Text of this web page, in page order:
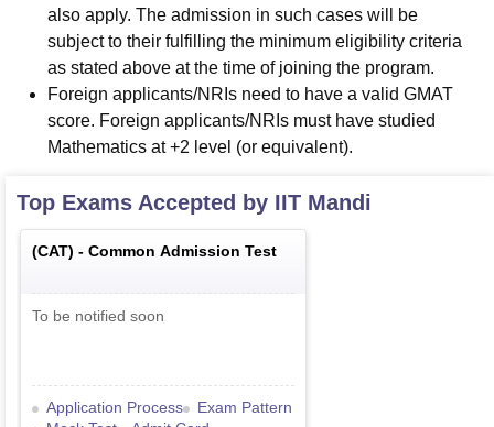
also apply. The admission in such cases will be
subject to their fulfilling the minimum eligibility criteria
as stated above at the time of joining the program.
Foreign applicants/NRIs need to have a valid GMAT
score. Foreign applicants/NRIs must have studied
Mathematics at +2 level (or equivalent).
Top Exams Accepted by IIT Mandi
(CAT) - Common Admission Test
To be notified soon
Application Process
Exam Pattern